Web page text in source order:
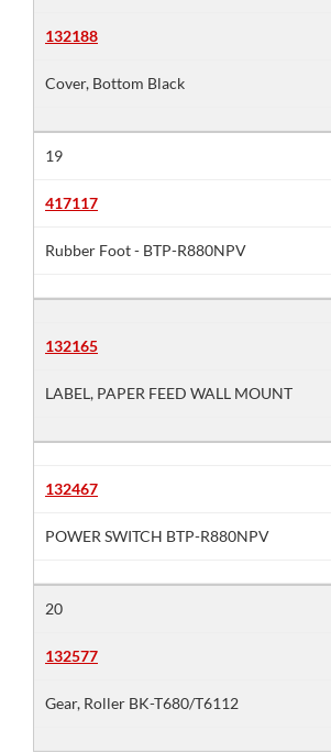
132188
Cover, Bottom Black
19
417117
Rubber Foot - BTP-R880NPV
132165
LABEL, PAPER FEED WALL MOUNT
132467
POWER SWITCH BTP-R880NPV
20
132577
Gear, Roller BK-T680/T6112